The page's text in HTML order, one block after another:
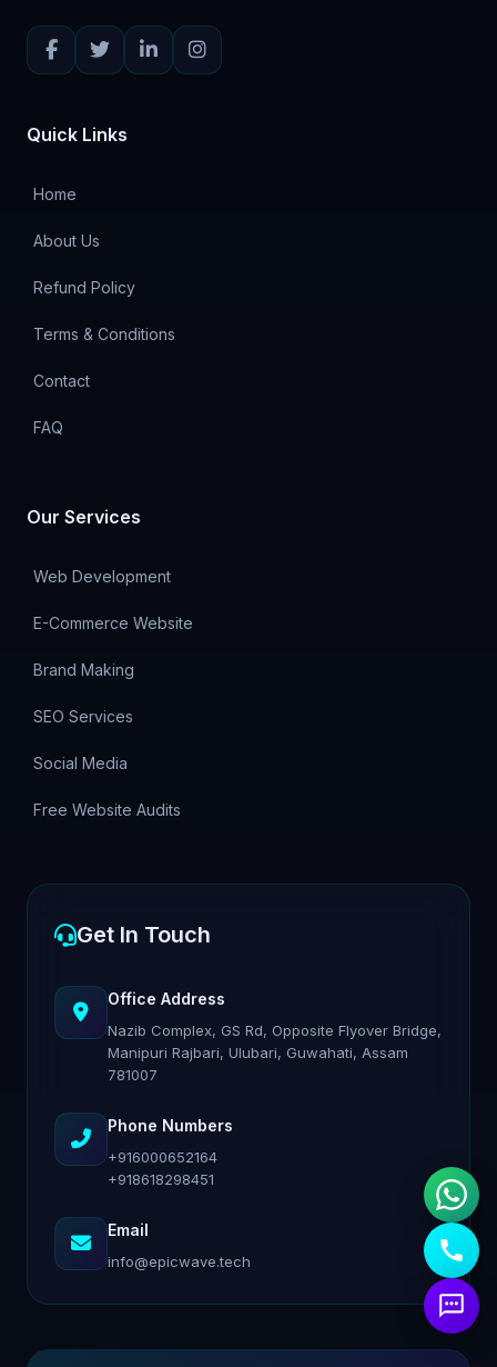
Quick Links
Home
About Us
Refund Policy
Terms & Conditions
Contact
FAQ
Our Services
Web Development
E-Commerce Website
Brand Making
SEO Services
Social Media
Free Website Audits
Get In Touch
Office Address
Nazib Complex, GS Rd, Opposite Flyover Bridge,
Manipuri Rajbari, Ulubari, Guwahati, Assam
781007
Phone Numbers
+916000652164
+918618298451
Email
info@epicwave.tech